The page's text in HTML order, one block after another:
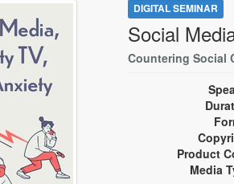
Train
Group
DIGITAL SEMINAR
Social
Countering Social
Product
Media